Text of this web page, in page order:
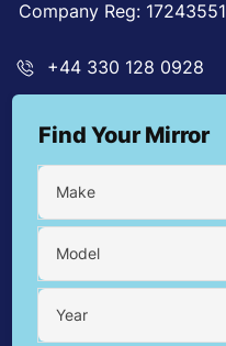
Company Reg: 17243551
+44 330 128 0928
Find Your Mirror
Make
Model
Year